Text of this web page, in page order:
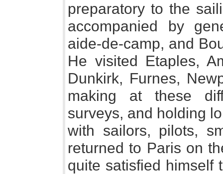
preparatory to the
accompanied by
aide-de-camp, and
He visited Etaples,
Dunkirk, Furnes,
making at these
surveys, and holding
with sailors, pilots,
returned to Paris on
quite satisfied himself